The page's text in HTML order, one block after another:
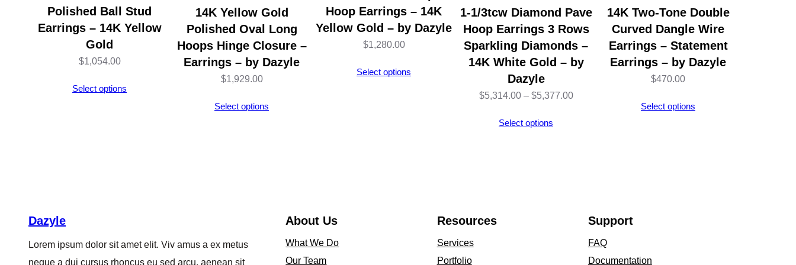
&
–
Polished Ball Stud
Earrings – 14K Yellow
Gold
$1,054.00
Select options
14K Yellow Gold
Polished Oval Long
Hoops Hinge Closure –
Earrings – by Dazyle
$1,929.00
Select options
Hoop Earrings – 14K
Yellow Gold – by Dazyle
$1,280.00
Select options
1-1/3tcw Diamond Pave
Hoop Earrings 3 Rows
Sparkling Diamonds –
14K White Gold – by
Dazyle
$5,314.00 – $5,377.00Price
Select options
14K Two-Tone Double
Curved Dangle Wire
Earrings – Statement
Earrings – by Dazyle
$470.00
Select options
Dazyle
Lorem ipsum dolor sit amet elit. Viv amus a ex metus
neque a dui cursus rhoncus eu sed arcu, aenean sit
About Us
What We Do
Our Team
Resources
Services
Portfolio
Support
FAQ
Documentation